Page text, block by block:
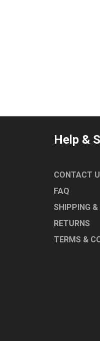
Help &
CONTACT
FAQ
SHIPPING &
RETURNS
TERMS &